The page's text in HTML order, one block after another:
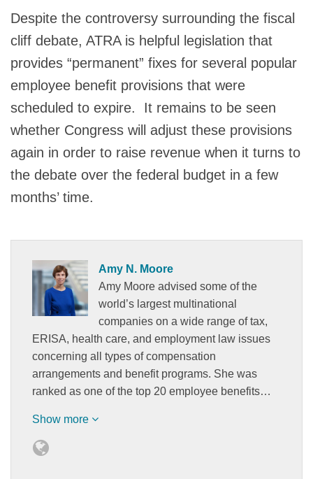
Despite the controversy surrounding the fiscal
cliff debate, ATRA is helpful legislation that
provides “permanent” fixes for several popular
employee benefit provisions that were
scheduled to expire. It remains to be seen
whether Congress will adjust these provisions
again in order to raise revenue when it turns to
the debate over the federal budget in a few
months’ time.
Amy N. Moore
Amy Moore advised some of the
world’s largest multinational
companies on a wide range of tax,
ERISA, health care, and employment law issues
concerning all types of compensation
arrangements and benefit programs. She was
ranked as one of the top 20 employee benefits…
Show more